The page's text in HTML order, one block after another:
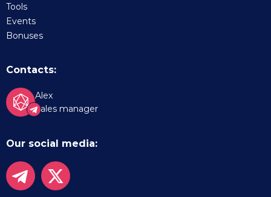
Tools
Events
Bonuses
Contacts:
Alex
Sales manager
Our social media: